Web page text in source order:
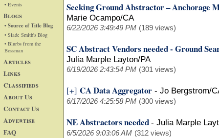
• Events
Blogs
• Source of Title Blog
• Slade Smith's Blog
• Blurbs from the
Bossman
Articles
Links
Classifieds
About Us
Contact Us
Advertise
FAQ
Seeking Ground Abstractor – Anchorage
Marie Ocampo/CA
6/22/2026 3:49:49 PM (189 views)
SC Abstract Vendors needed - Ground
Julia Marple Layton/PA
6/19/2026 2:43:54 PM (301 views)
[+] CA Data Aggregator - Jo Bergstrom/
6/17/2026 4:25:58 PM (300 views)
NE Abstractors needed - Julia Marple
6/5/2026 9:03:06 AM (312 views)